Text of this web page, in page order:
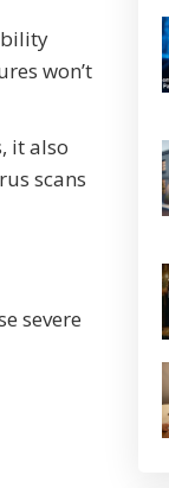
won’t
it also
scans
severe